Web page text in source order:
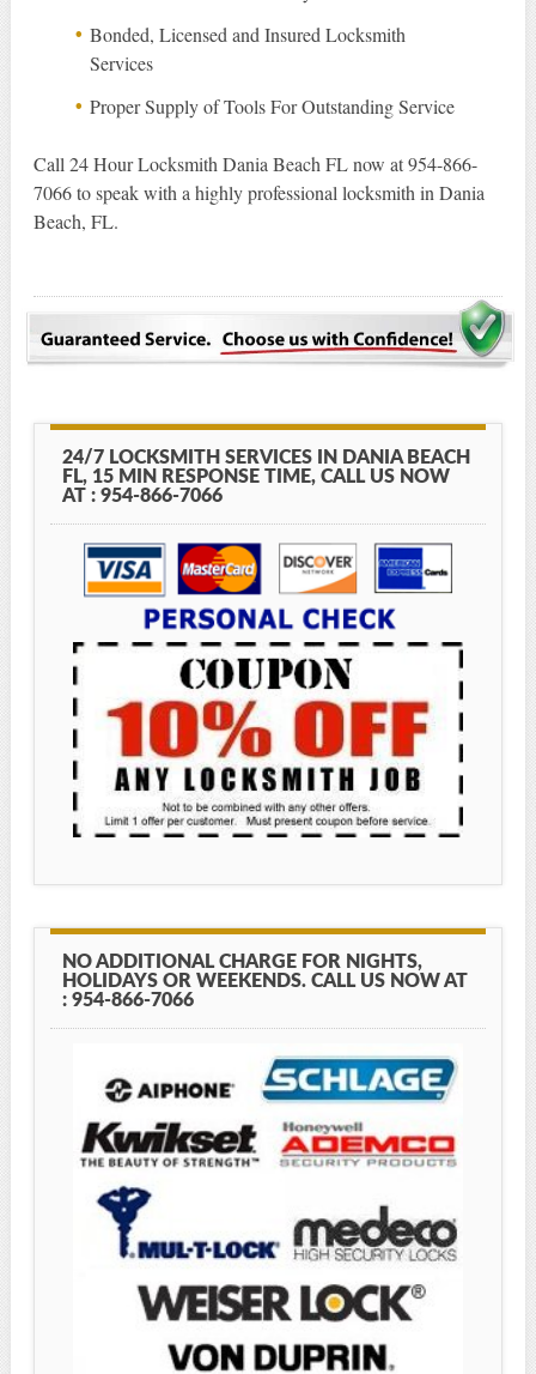
Bonded, Licensed and Insured Locksmith
Services
Proper Supply of Tools For Outstanding Service
Call 24 Hour Locksmith Dania Beach FL now at 954-866-
7066 to speak with a highly professional locksmith in Dania
Beach, FL.
24/7 LOCKSMITH SERVICES IN DANIA BEACH
FL, 15 MIN RESPONSE TIME, CALL US NOW
AT : 954-866-7066
NO ADDITIONAL CHARGE FOR NIGHTS,
HOLIDAYS OR WEEKENDS. CALL US NOW AT
: 954-866-7066